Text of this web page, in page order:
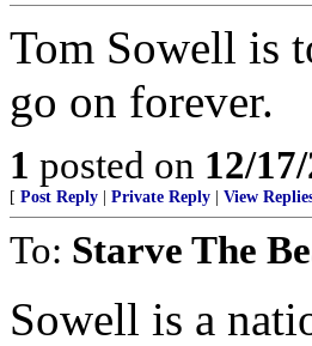
Tom Sowell is
go on forever.
1 posted on 12/
[ Post Reply Private Reply View
To: Starve The
Sowell is a